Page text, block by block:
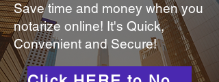
Save time and money when you
notarize online! It's Quick,
Convenient and Secure!